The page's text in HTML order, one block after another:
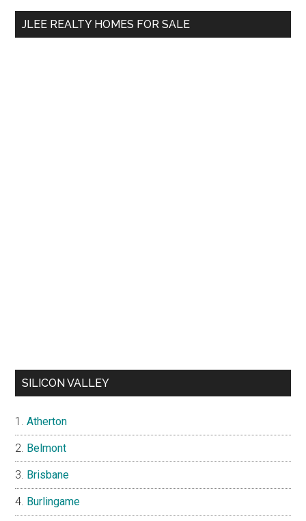
...
JLEE REALTY HOMES FOR SALE
SILICON VALLEY
Atherton
Belmont
Brisbane
Burlingame